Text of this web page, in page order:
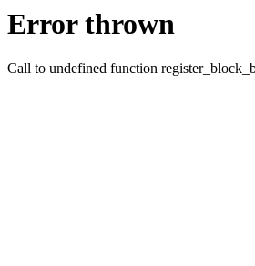
Error thrown
Call to undefined function